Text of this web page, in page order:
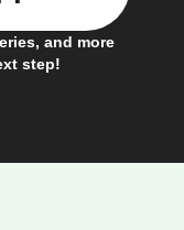
and more
step!